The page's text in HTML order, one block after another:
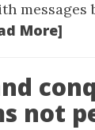
messages
More]
not